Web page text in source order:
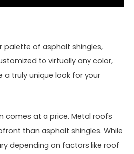
palette of asphalt shingles,
to virtually any color,
a truly unique look for your
comes at a price. Metal roofs
than asphalt shingles. While
depending on factors like roof